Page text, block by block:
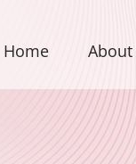
Home About